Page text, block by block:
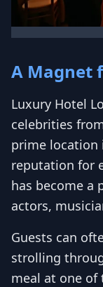
A Magnet
Luxury Hotel
celebrities
prime location
reputation for
has become a
actors,
Guests can
strolling
meal at one of